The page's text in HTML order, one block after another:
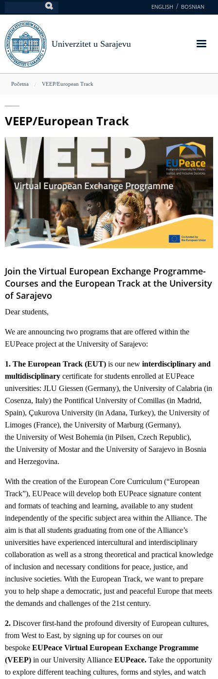
na
glavni
sadržaj
ENGLISH BOSNIAN
Univerzitet u Sarajevu
You
here
Početna VEEP/European Track
VEEP/European Track
Join the Virtual European Exchange Programme-
Courses and the European Track at the University
of Sarajevo
Dear students,
We are announcing two programs that are offered within the
EUPeace project at the University of Sarajevo:
1. The European Track (EUT) is our new interdisciplinary and
multidisciplinary certificate for students enrolled at EUPeace
universities: JLU Giessen (Germany), the University of Calabria (in
Cosenza, Italy) the Pontifical University of Comillas (in Madrid,
Spain), Çukurova University (in Adana, Turkey), the University of
Limoges (France), the University of Marburg (Germany),
the University of West Bohemia (in Pilsen, Czech Republic),
the University of Mostar and the University of Sarajevo in Bosnia
and Herzegovina.
With the creation of the European Core Curriculum (“European
Track”), EUPeace will develop both EUPeace signature content
and formats of teaching and learning, available to any student
independently of the specific subject area within the Alliance. The
aim is that all students graduating from one of the Alliance’s
universities have experienced intercultural and interdisciplinary
collaboration as well as a strong theoretical and practical knowledge
of inclusion and necessary conditions for peace, justice, and
inclusive societies. With the European Track, we want to prepare
you to help shape a democratic, just and peaceful Europe that meets
the demands and challenges of the 21st century.
2. Discover first-hand the profound diversity of European cultures,
from West to East, by signing up for courses on our
bespoke EUPeace Virtual European Exchange Programme
(VEEP) in our University Alliance EUPeace. Take the opportunity
to explore different teaching cultures, forms and styles, and watch